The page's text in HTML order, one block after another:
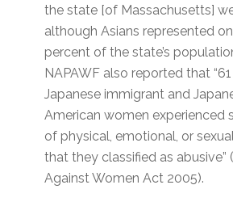
the state [of Massachusetts]
although Asians represented
percent of the state’s
NAPAWF also reported that
Japanese immigrant and
American women experienced
of physical, emotional, or
that they classified as abusive”
Against Women Act 2005).